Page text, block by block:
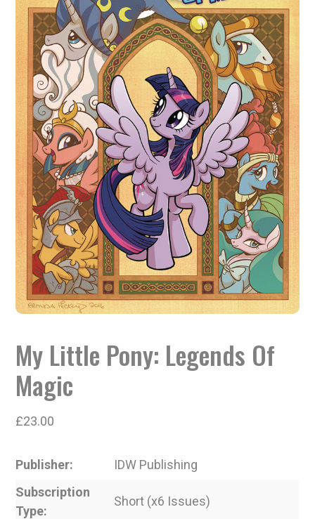
My Little Pony: Legends Of
Magic
£23.00
Publisher
IDW Publishing
Subscription
Type
Short (x6 Issues)